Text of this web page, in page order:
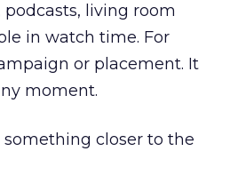
living room
in watch time. For
or placement. It
moment.
closer to the